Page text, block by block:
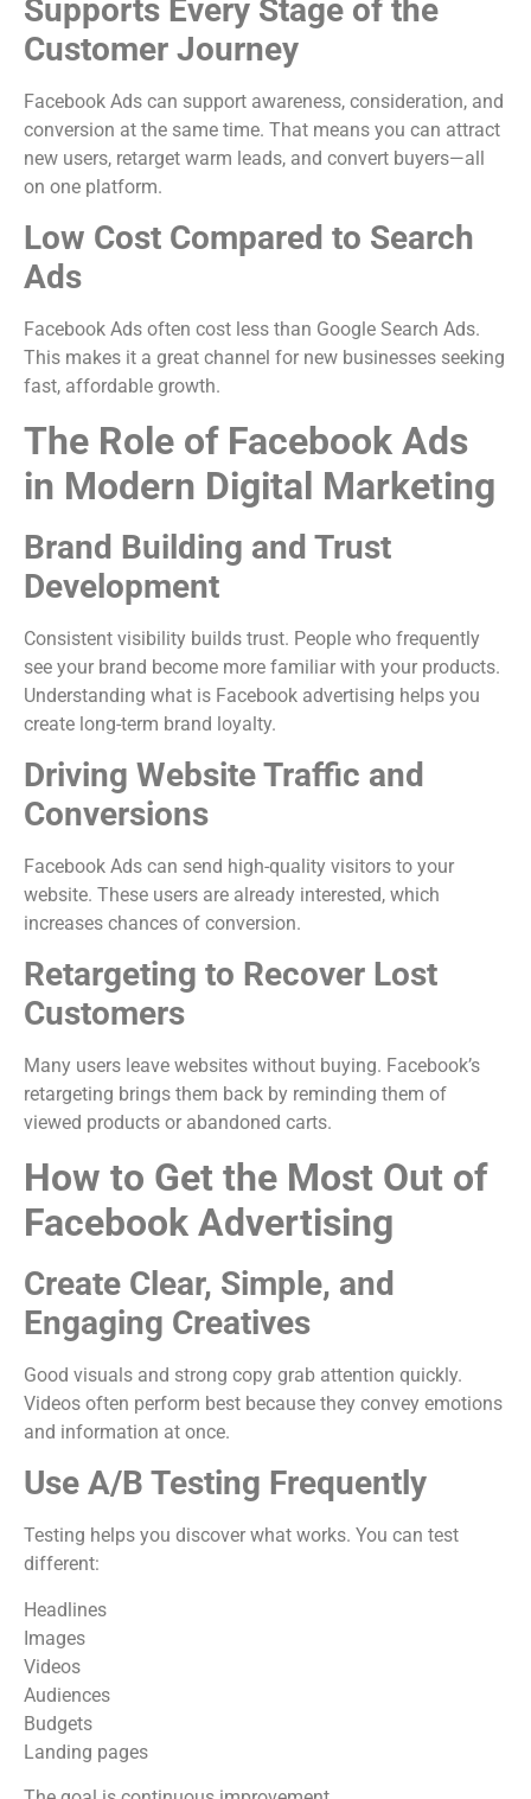
Supports Every Stage of the
Customer Journey
Facebook Ads can support awareness, consideration, and
conversion at the same time. That means you can attract
new users, retarget warm leads, and convert buyers—all
on one platform.
Low Cost Compared to Search
Ads
Facebook Ads often cost less than Google Search Ads.
This makes it a great channel for new businesses seeking
fast, affordable growth.
The Role of Facebook Ads
in Modern Digital Marketing
Brand Building and Trust
Development
Consistent visibility builds trust. People who frequently
see your brand become more familiar with your products.
Understanding what is Facebook advertising helps you
create long-term brand loyalty.
Driving Website Traffic and
Conversions
Facebook Ads can send high-quality visitors to your
website. These users are already interested, which
increases chances of conversion.
Retargeting to Recover Lost
Customers
Many users leave websites without buying. Facebook’s
retargeting brings them back by reminding them of
viewed products or abandoned carts.
How to Get the Most Out of
Facebook Advertising
Create Clear, Simple, and
Engaging Creatives
Good visuals and strong copy grab attention quickly.
Videos often perform best because they convey emotions
and information at once.
Use A/B Testing Frequently
Testing helps you discover what works. You can test
different:
Headlines
Images
Videos
Audiences
Budgets
Landing pages